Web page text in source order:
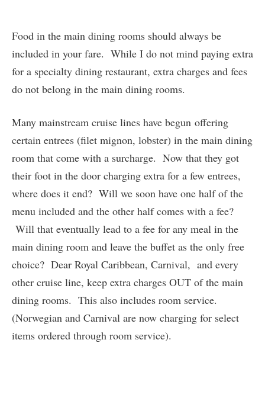
Food in the main dining rooms should always be
included in your fare. While I do not mind paying extra
for a specialty dining restaurant, extra charges and fees
do not belong in the main dining rooms.
Many mainstream cruise lines have begun offering
certain entrees (filet mignon, lobster) in the main dining
room that come with a surcharge. Now that they got
their foot in the door charging extra for a few entrees,
where does it end? Will we soon have one half of the
menu included and the other half comes with a fee?
Will that eventually lead to a fee for any meal in the
main dining room and leave the buffet as the only free
choice? Dear Royal Caribbean, Carnival, and every
other cruise line, keep extra charges OUT of the main
dining rooms. This also includes room service.
(Norwegian and Carnival are now charging for select
items ordered through room service).